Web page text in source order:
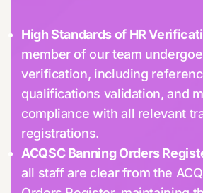
High Standards of HR
member of our team
verification, including
qualifications validation, and
compliance with all relevant
registrations.
ACQSC Banning Orders
all staff are clear from the